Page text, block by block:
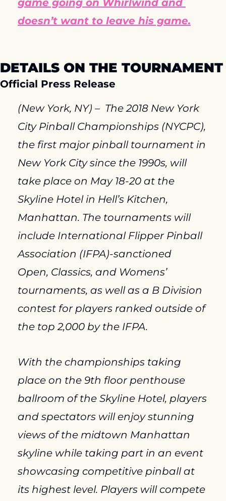
game going on Whirlwind and
doesn’t want to leave his game.
DETAILS ON THE TOURNAMENT
Official Press Release
(New York, NY) –  The 2018 New York
City Pinball Championships (NYCPC),
the first major pinball tournament in
New York City since the 1990s, will
take place on May 18-20 at the
Skyline Hotel in Hell’s Kitchen,
Manhattan. The tournaments will
include International Flipper Pinball
Association (IFPA)-sanctioned
Open, Classics, and Womens’
tournaments, as well as a B Division
contest for players ranked outside of
the top 2,000 by the IFPA.
With the championships taking
place on the 9th floor penthouse
ballroom of the Skyline Hotel, players
and spectators will enjoy stunning
views of the midtown Manhattan
skyline while taking part in an event
showcasing competitive pinball at
its highest level. Players will compete